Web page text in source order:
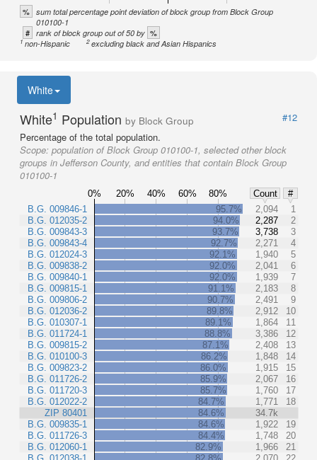
% sum total percentage point deviation of block group from Block Group
010100-1
# rank of block group out of 50 by %
1non-Hispanic 2excluding black and Asian Hispanics
White
White1 Population by Block Group
#12
Percentage of the total population.
Scope: population of Block Group 010100-1, selected other block
groups in Jefferson County, and entities that contain Block Group
010100-1
0% 20% 40% 60% 80% Count
#
B.G. 009846-1
B.G. 012035-2
B.G. 009843-3
B.G. 009843-4
B.G. 012024-3
B.G. 009838-2
B.G. 009840-1
B.G. 009815-1
B.G. 009806-2
B.G. 012036-2
B.G. 010307-1
B.G. 011724-1
B.G. 009815-2
B.G. 010100-3
B.G. 009823-2
B.G. 011726-2
B.G. 011720-3
B.G. 012022-2
ZIP 80401
B.G. 009835-1
B.G. 011726-3
B.G. 012060-1
95.7% 2,094
1
94.0%
2,287
2
93.7%
3,738
3
92.7%
2,271
4
92.1%
1,940
5
92.0%
2,041
6
92.0%
1,939
7
91.1%
2,183
8
90.7%
2,491
9
89.8%
2,912
10
89.1%
1,864
11
88.8%
3,386
12
87.1%
2,408
13
86.2%
1,848
14
86.0%
1,915
15
85.9%
2,067
16
85.7%
1,760
17
84.7%
1,771
18
84.6%
34.7k
84.6%
1,922
19
84.4%
1,748
20
82.9%
1,966
21